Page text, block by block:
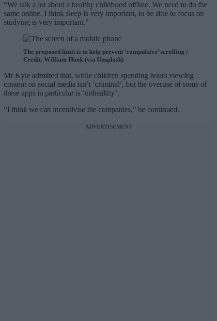
“We talk a lot about a healthy childhood offline. We need to do the
same online. I think sleep is very important, to be able to focus on
studying is very important.”
The proposed limit is to help prevent ‘compulsive’ scrolling /
Credit: William Hook (via Unsplash)
Mr Kyle admitted that, while children spending hours viewing
content on social media isn’t ‘criminal’, but the overuse of some of
these apps in particular is ‘unhealthy’.
“I think we can incentivise the companies,” he continued.
ADVERTISEMENT